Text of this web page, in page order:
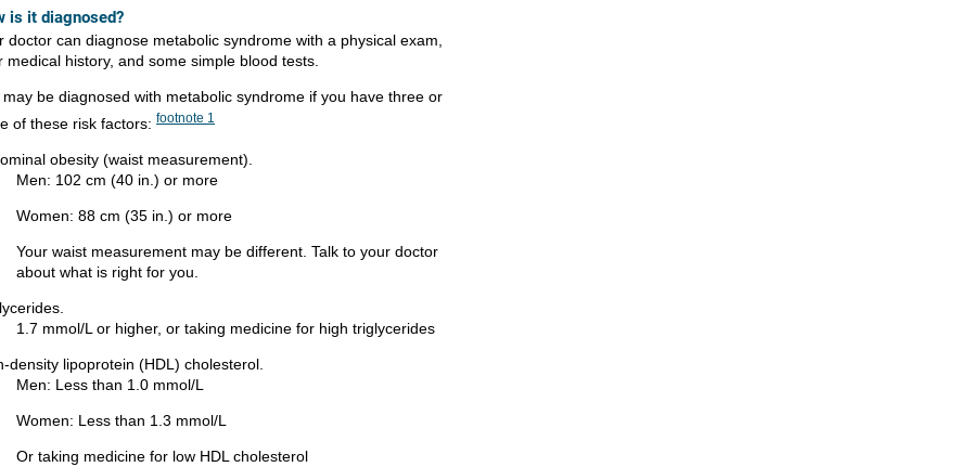
is it diagnosed?
doctor can diagnose metabolic syndrome with a physical exam,
medical history, and some simple blood tests.
may be diagnosed with metabolic syndrome if you have three or
of these risk factors: footnote 1
obesity (waist measurement).
Men: 102 cm (40 in.) or more
Women: 88 cm (35 in.) or more
Your waist measurement may be different. Talk to your doctor
about what is right for you.
1.7 mmol/L or higher, or taking medicine for high triglycerides
density lipoprotein (HDL) cholesterol.
Men: Less than 1.0 mmol/L
Women: Less than 1.3 mmol/L
Or taking medicine for low HDL cholesterol